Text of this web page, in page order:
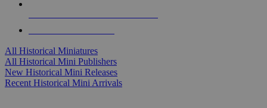
All Historical Miniatures
All Historical Mini Publishers
New Historical Mini Releases
Recent Historical Mini Arrivals